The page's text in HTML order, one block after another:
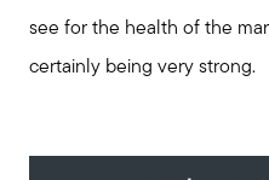
see for the health of the
certainly being very strong.